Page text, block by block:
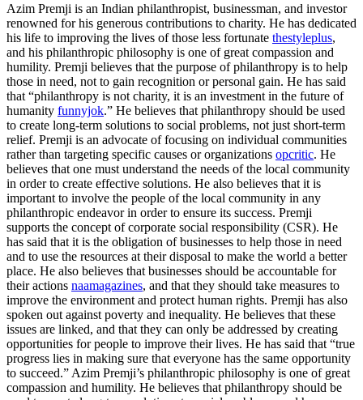
Azim Premji is an Indian philanthropist, businessman, and investor
renowned for his generous contributions to charity. He has dedicated
his life to improving the lives of those less fortunate thestyleplus,
and his philanthropic philosophy is one of great compassion and
humility. Premji believes that the purpose of philanthropy is to help
those in need, not to gain recognition or personal gain. He has said
that “philanthropy is not charity, it is an investment in the future of
humanity funnyjok.” He believes that philanthropy should be used
to create long-term solutions to social problems, not just short-term
relief. Premji is an advocate of focusing on individual communities
rather than targeting specific causes or organizations opcritic. He
believes that one must understand the needs of the local community
in order to create effective solutions. He also believes that it is
important to involve the people of the local community in any
philanthropic endeavor in order to ensure its success. Premji
supports the concept of corporate social responsibility (CSR). He
has said that it is the obligation of businesses to help those in need
and to use the resources at their disposal to make the world a better
place. He also believes that businesses should be accountable for
their actions naamagazines, and that they should take measures to
improve the environment and protect human rights. Premji has also
spoken out against poverty and inequality. He believes that these
issues are linked, and that they can only be addressed by creating
opportunities for people to improve their lives. He has said that “true
progress lies in making sure that everyone has the same opportunity
to succeed.” Azim Premji’s philanthropic philosophy is one of great
compassion and humility. He believes that philanthropy should be